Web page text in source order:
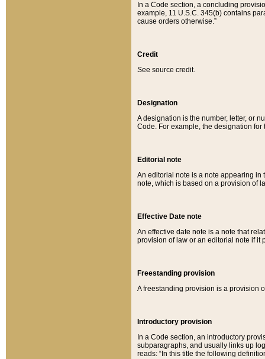
In a Code section, a concluding
example, 11 U.S.C. 345(b) contains
cause orders otherwise.”
Credit
See source credit.
Designation
A designation is the number, letter, or
Code. For example, the designation for
Editorial note
An editorial note is a note appearing in
note, which is based on a provision of
Effective Date note
An effective date note is a note that
provision of law or an editorial note if it
Freestanding provision
A freestanding provision is a provision
Introductory provision
In a Code section, an introductory
subparagraphs, and usually links up
reads: “In this title the following